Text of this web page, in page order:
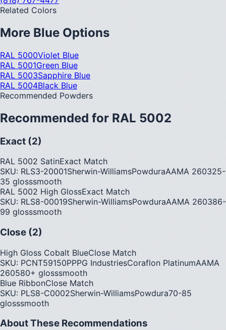
Related Colors
More Blue Options
RAL 5000Violet Blue
RAL 5001Green Blue
RAL 5003Sapphire Blue
RAL 5004Black Blue
Recommended Powders
Recommended for RAL 5002
Exact (2)
RAL 5002 SatinExact Match
SKU: RLS3-20001Sherwin-WilliamsPowduraAAMA 260325-
35 glosssmooth
RAL 5002 High GlossExact Match
SKU: RLS8-00019Sherwin-WilliamsPowduraAAMA 260386-
99 glosssmooth
Close (2)
High Gloss Cobalt BlueClose Match
SKU: PCNT59150PPPG IndustriesCoraflon PlatinumAAMA
260580+ glosssmooth
Blue RibbonClose Match
SKU: PLS8-C0002Sherwin-WilliamsPowdura70-85
glosssmooth
About These Recommendations